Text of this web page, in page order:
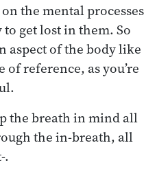
the mental processes
to get lost in them. So
aspect of the body like
reference, as you’re
the breath in mind all
the in-breath, all
.